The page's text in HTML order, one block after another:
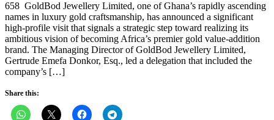
658 GoldBod Jewellery Limited, one of Ghana’s rapidly ascending
names in luxury gold craftsmanship, has announced a significant
high-profile visit that signals a strategic step toward realizing its
ambitious vision of becoming Africa’s premier gold value-addition
brand. The Managing Director of GoldBod Jewellery Limited,
Gertrude Emefa Donkor, Esq., led a delegation that included the
company’s […]
Share this: